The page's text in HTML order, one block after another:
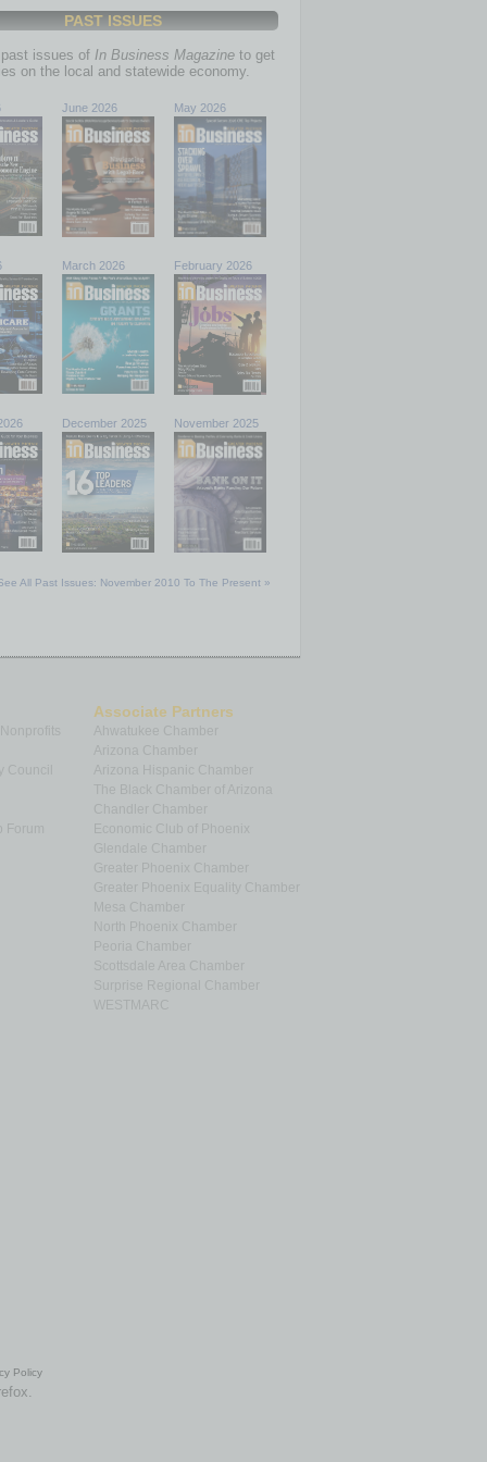
PAST ISSUES
issues of In Business Magazine to get
on the local and statewide economy.
June 2026 May 2026
March 2026 February 2026
December 2025 November 2025
All Past Issues: November 2010 To The Present »
Council
Associate Partners
Ahwatukee Chamber
Arizona Chamber
Arizona Hispanic Chamber
The Black Chamber of Arizona
Chandler Chamber
Economic Club of Phoenix
Glendale Chamber
Greater Phoenix Chamber
Greater Phoenix Equality Chamber
Mesa Chamber
North Phoenix Chamber
Peoria Chamber
Scottsdale Area Chamber
Surprise Regional Chamber
Policy